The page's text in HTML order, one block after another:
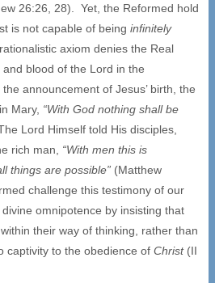
26:26, 28). Yet, the Reformed hold
is not capable of being infinitely
axiom denies the Real
and blood of the Lord in the
announcement of Jesus’ birth, the
Mary, “With God nothing shall be
Lord Himself told His disciples,
rich man, “With men this is
things are possible” (Matthew
challenge this testimony of our
omnipotence by insisting that
their way of thinking, rather than
captivity to the obedience of Christ(II